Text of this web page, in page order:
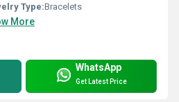
Type:Bracelets
More
WhatsApp
Get Latest Price